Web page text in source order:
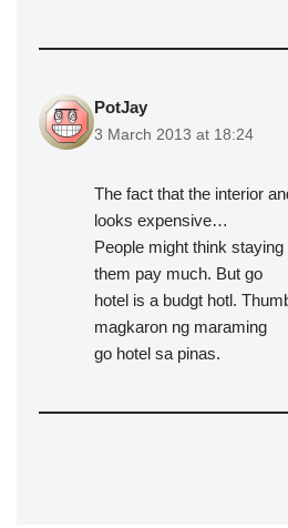
PotJay
3 March 2013 at 18:24
The fact that the interior
looks expensive…
People might think
them pay much. But go
hotel is a budgt hotl.
magkaron ng maraming
go hotel sa pinas.